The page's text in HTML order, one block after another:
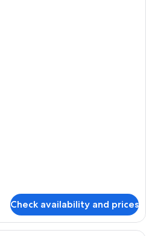
Check availability and prices